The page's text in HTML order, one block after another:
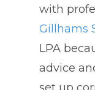
with
Gillhams
LPA
advice